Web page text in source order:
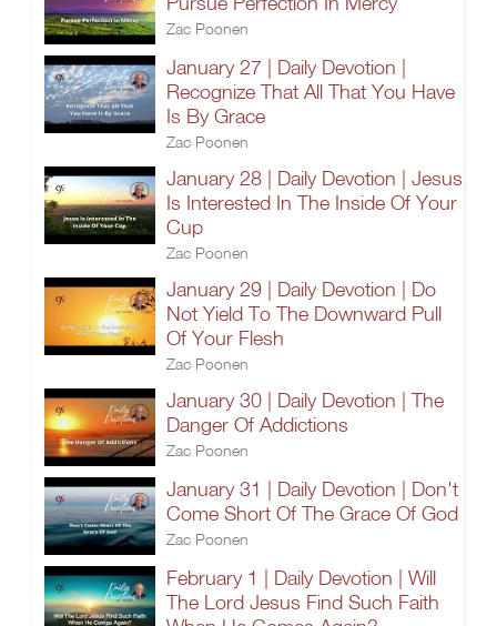
Zac Poonen
January 27 | Daily Devotion |
Recognize That All That You Have
Is By Grace
Zac Poonen
January 28 | Daily Devotion | Jesus
Is Interested In The Inside Of Your
Cup
Zac Poonen
January 29 | Daily Devotion | Do
Not Yield To The Downward Pull
Of Your Flesh
Zac Poonen
January 30 | Daily Devotion | The
Danger Of Addictions
Zac Poonen
January 31 | Daily Devotion | Don't
Come Short Of The Grace Of God
Zac Poonen
February 1 | Daily Devotion | Will
The Lord Jesus Find Such Faith